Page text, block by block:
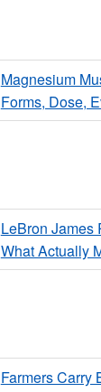
Magnesium
Forms, Dose,
LeBron James
What Actually
Farmers Carry